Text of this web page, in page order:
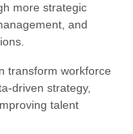
more strategic
and
transform workforce
driven strategy,
talent